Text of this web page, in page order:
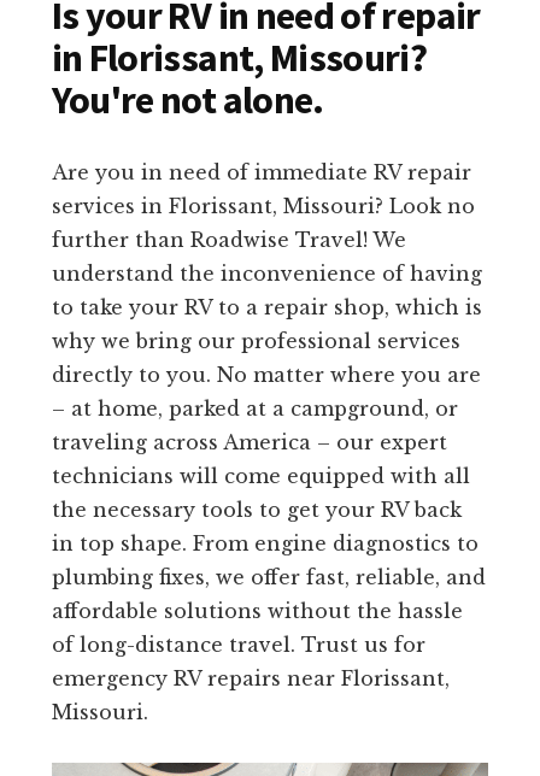
Is your RV in need of repair
in Florissant, Missouri?
You're not alone.
Are you in need of immediate RV repair
services in Florissant, Missouri? Look no
further than Roadwise Travel! We
understand the inconvenience of having
to take your RV to a repair shop, which is
why we bring our professional services
directly to you. No matter where you are
– at home, parked at a campground, or
traveling across America – our expert
technicians will come equipped with all
the necessary tools to get your RV back
in top shape. From engine diagnostics to
plumbing fixes, we offer fast, reliable, and
affordable solutions without the hassle
of long-distance travel. Trust us for
emergency RV repairs near Florissant,
Missouri.